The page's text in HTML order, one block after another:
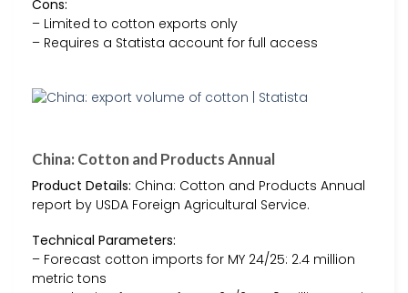
Cons:
– Limited to cotton exports only
– Requires a Statista account for full access
China: Cotton and Products Annual
Product Details: China: Cotton and Products Annual
report by USDA Foreign Agricultural Service.
Technical Parameters:
– Forecast cotton imports for MY 24/25: 2.4 million
metric tons